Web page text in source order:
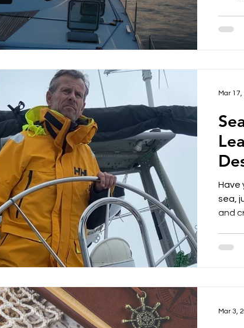
Have
sea,
and
Mar 17,
Mar 3,